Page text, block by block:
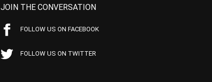
JOIN THE CONVERSATION
FOLLOW US ON FACEBOOK
FOLLOW US ON TWITTER